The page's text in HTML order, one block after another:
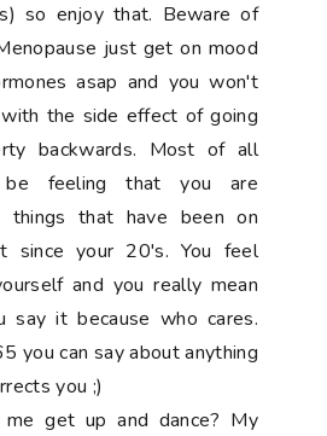
so enjoy that. Beware of
just get on mood
asap and you won't
the side effect of going
backwards. Most of all
be feeling that you are
things that have been on
since your 20's. You feel
and you really mean
say it because who cares.
you can say about anything
you ;)
get up and dance? My